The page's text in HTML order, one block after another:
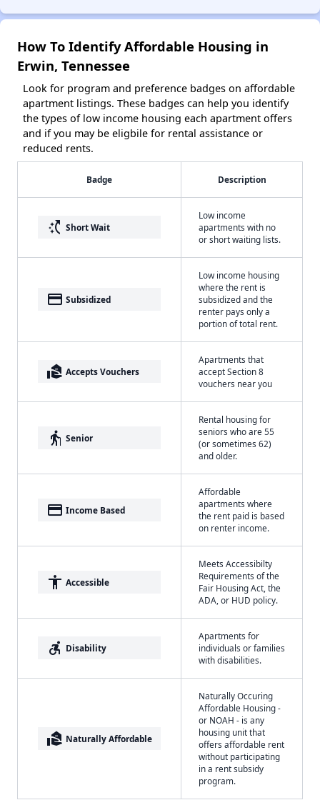
How To Identify Affordable Housing in
Erwin, Tennessee
Look for program and preference badges on affordable
apartment listings. These badges can help you identify
the types of low income housing each apartment offers
and if you may be eligbile for rental assistance or
reduced rents.
Badge Description
switch_access_shortcut Short Wait
Low income
apartments with no
or short waiting lists.
payment Subsidized
Low income housing
where the rent is
subsidized and the
renter pays only a
portion of total rent.
real_estate_agent Accepts Vouchers
Apartments that
accept Section 8
vouchers near you
elderly Senior
Rental housing for
seniors who are 55
(or sometimes 62)
and older.
payment Income Based
Affordable
apartments where
the rent paid is based
on renter income.
accessibility Accessible
Meets Accessibilty
Requirements of the
Fair Housing Act, the
ADA, or HUD policy.
accessible_forward Disability
Apartments for
individuals or families
with disabilities.
real_estate_agent Naturally Affordable
Naturally Occuring
Affordable Housing -
or NOAH - is any
housing unit that
offers affordable rent
without participating
in a rent subsidy
program.